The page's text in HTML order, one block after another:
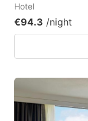
Hotel
€94.3 /night